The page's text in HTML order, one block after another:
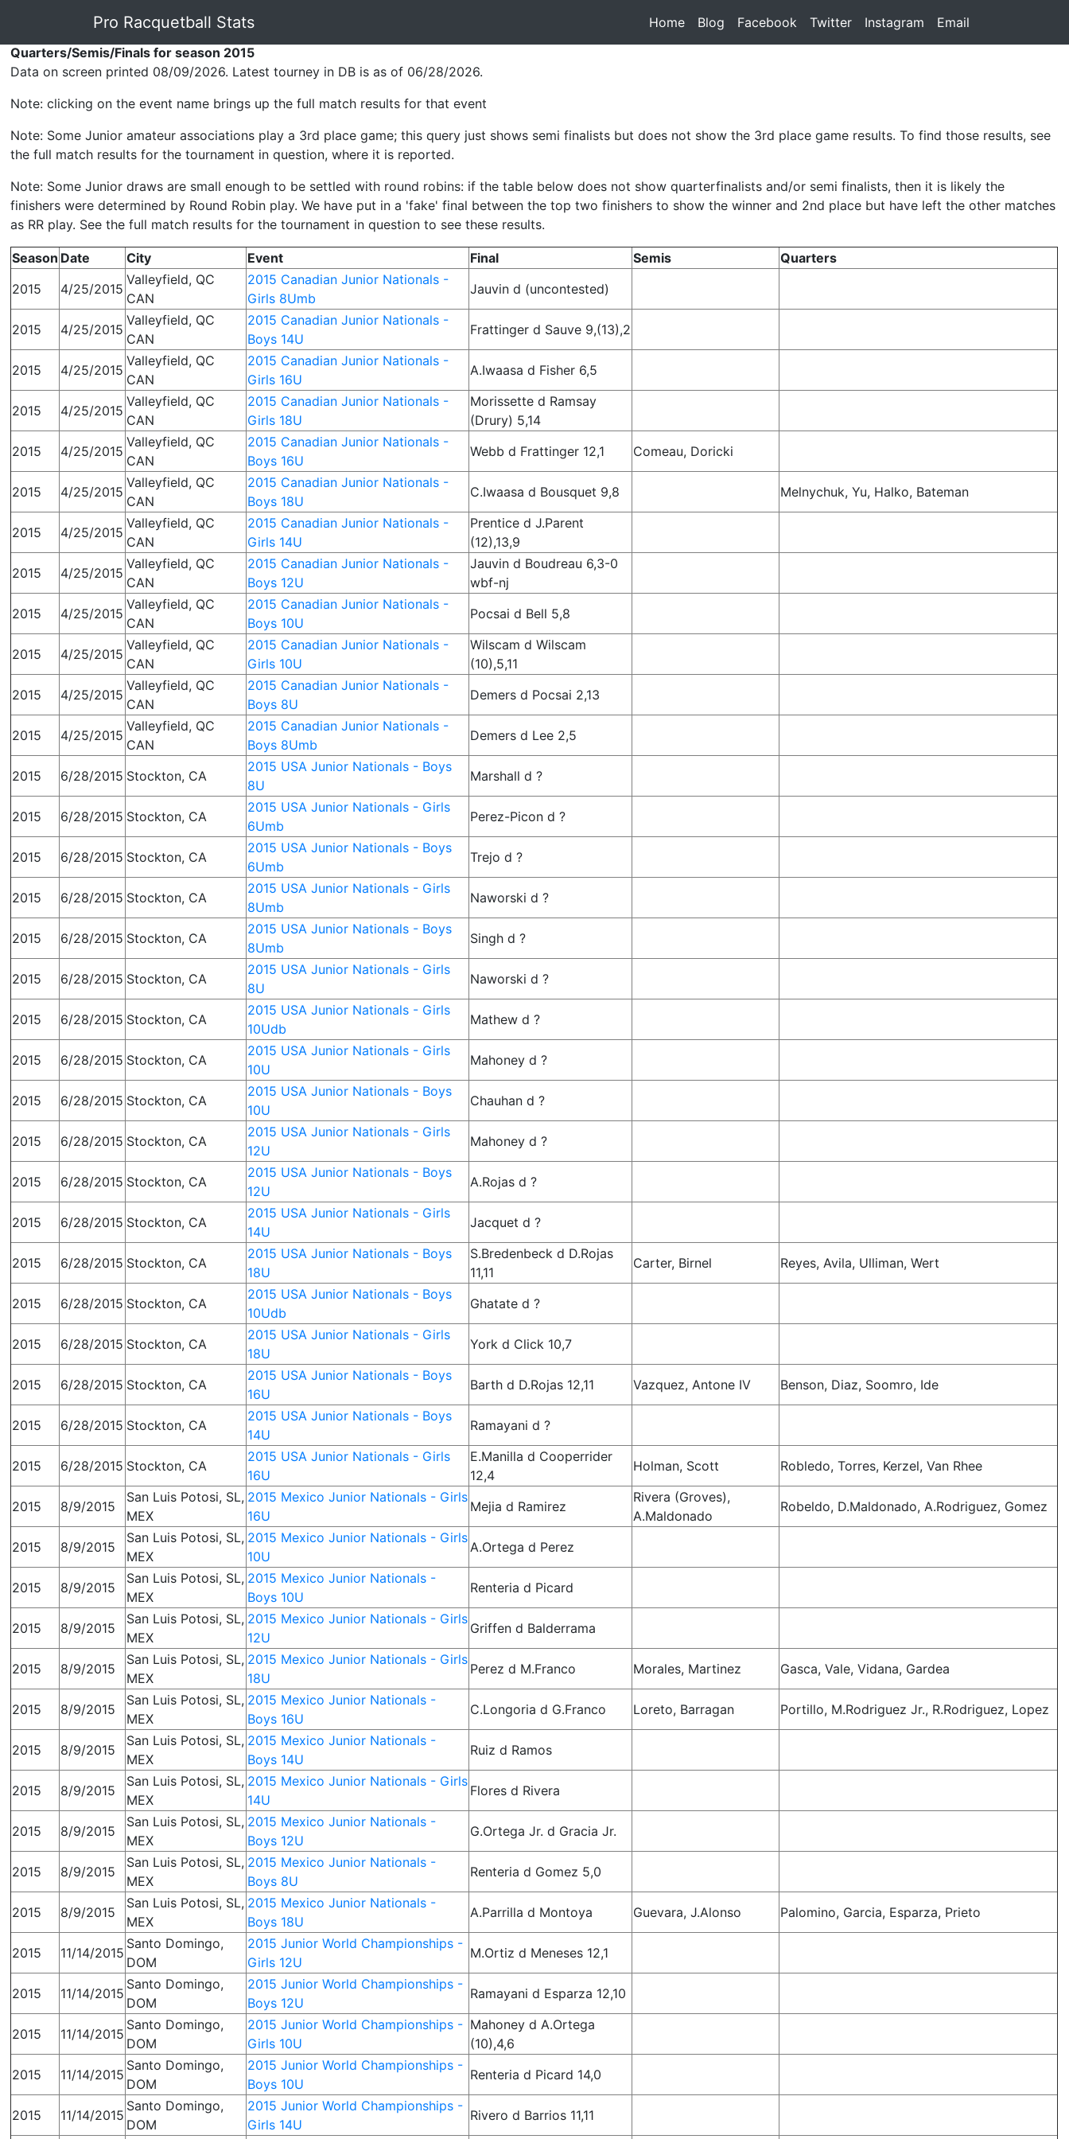
Pro Racquetball Stats Home (current)
Blog (current)
Facebook (current)
Twitter (current)
Instagram (current)
Email
Quarters/Semis/Finals for season 2015
Data on screen printed 08/09/2026. Latest tourney in DB is as of 06/28/2026.
Note: clicking on the event name brings up the full match results for that event
Note: Some Junior amateur associations play a 3rd place game; this query just shows semi finalists but does not show the 3rd place game results. To find those results, see
the full match results for the tournament in question, where it is reported.
Note: Some Junior draws are small enough to be settled with round robins: if the table below does not show quarterfinalists and/or semi finalists, then it is likely the
finishers were determined by Round Robin play. We have put in a 'fake' final between the top two finishers to show the winner and 2nd place but have left the other matches
as RR play. See the full match results for the tournament in question to see these results.
Season Date City Event Final Semis
Quarters
2015
4/25/2015
Valleyfield, QC
CAN
2015 Canadian Junior Nationals -
Girls 8Umb
Jauvin d (uncontested)
2015 4/25/2015
Valleyfield, QC
CAN
2015 Canadian Junior Nationals -
Boys 14U
Frattinger d Sauve 9,(13),2
2015 4/25/2015
Valleyfield, QC
CAN
2015 Canadian Junior Nationals -
Girls 16U
A.Iwaasa d Fisher 6,5
2015 4/25/2015
Valleyfield, QC
CAN
2015 Canadian Junior Nationals -
Girls 18U
Morissette d Ramsay
(Drury) 5,14
2015
4/25/2015
Valleyfield, QC
CAN
2015 Canadian Junior Nationals -
Boys 16U
Webb d Frattinger 12,1 Comeau, Doricki
2015 4/25/2015
Valleyfield, QC
CAN
2015 Canadian Junior Nationals -
Boys 18U
C.Iwaasa d Bousquet 9,8 Melnychuk, Yu, Halko, Bateman
2015 4/25/2015
Valleyfield, QC
CAN
2015 Canadian Junior Nationals -
Girls 14U
Prentice d J.Parent
(12),13,9
2015
4/25/2015
Valleyfield, QC
CAN
2015 Canadian Junior Nationals -
Boys 12U
Jauvin d Boudreau 6,3-0
wbf-nj
2015
4/25/2015
Valleyfield, QC
CAN
2015 Canadian Junior Nationals -
Boys 10U
Pocsai d Bell 5,8
2015 4/25/2015
Valleyfield, QC
CAN
2015 Canadian Junior Nationals -
Girls 10U
Wilscam d Wilscam
(10),5,11
2015
4/25/2015
Valleyfield, QC
CAN
2015 Canadian Junior Nationals -
Boys 8U
Demers d Pocsai 2,13
2015 4/25/2015
Valleyfield, QC
CAN
2015 Canadian Junior Nationals -
Boys 8Umb
Demers d Lee 2,5
2015 6/28/2015 Stockton, CA
2015 USA Junior Nationals - Boys
8U
Marshall d ?
2015 6/28/2015 Stockton, CA
2015 USA Junior Nationals - Girls
6Umb
Perez-Picon d ?
2015 6/28/2015 Stockton, CA
2015 USA Junior Nationals - Boys
6Umb
Trejo d ?
2015 6/28/2015 Stockton, CA
2015 USA Junior Nationals - Girls
8Umb
Naworski d ?
2015 6/28/2015 Stockton, CA
2015 USA Junior Nationals - Boys
8Umb
Singh d ?
2015 6/28/2015 Stockton, CA
2015 USA Junior Nationals - Girls
8U
Naworski d ?
2015 6/28/2015 Stockton, CA
2015 USA Junior Nationals - Girls
10Udb
Mathew d ?
2015 6/28/2015 Stockton, CA
2015 USA Junior Nationals - Girls
10U
Mahoney d ?
2015 6/28/2015 Stockton, CA
2015 USA Junior Nationals - Boys
10U
Chauhan d ?
2015 6/28/2015 Stockton, CA
2015 USA Junior Nationals - Girls
12U
Mahoney d ?
2015 6/28/2015 Stockton, CA
2015 USA Junior Nationals - Boys
12U
A.Rojas d ?
2015 6/28/2015 Stockton, CA
2015 USA Junior Nationals - Girls
14U
Jacquet d ?
2015 6/28/2015 Stockton, CA
2015 USA Junior Nationals - Boys
18U
S.Bredenbeck d D.Rojas
11,11
Carter, Birnel Reyes, Avila, Ulliman, Wert
2015 6/28/2015 Stockton, CA
2015 USA Junior Nationals - Boys
10Udb
Ghatate d ?
2015 6/28/2015 Stockton, CA
2015 USA Junior Nationals - Girls
18U
York d Click 10,7
2015 6/28/2015 Stockton, CA
2015 USA Junior Nationals - Boys
16U
Barth d D.Rojas 12,11 Vazquez, Antone IV Benson, Diaz, Soomro, Ide
2015 6/28/2015 Stockton, CA
2015 USA Junior Nationals - Boys
14U
Ramayani d ?
2015 6/28/2015 Stockton, CA
2015 USA Junior Nationals - Girls
16U
E.Manilla d Cooperrider
12,4
Holman, Scott Robledo, Torres, Kerzel, Van Rhee
2015 8/9/2015
San Luis Potosi, SL,
MEX
2015 Mexico Junior Nationals - Girls
16U
Mejia d Ramirez
Rivera (Groves),
A.Maldonado
Robeldo, D.Maldonado, A.Rodriguez, Gomez
2015 8/9/2015
San Luis Potosi, SL,
MEX
2015 Mexico Junior Nationals - Girls
10U
A.Ortega d Perez
2015 8/9/2015
San Luis Potosi, SL,
MEX
2015 Mexico Junior Nationals -
Boys 10U
Renteria d Picard
2015 8/9/2015
San Luis Potosi, SL,
MEX
2015 Mexico Junior Nationals - Girls
12U
Griffen d Balderrama
2015 8/9/2015
San Luis Potosi, SL,
MEX
2015 Mexico Junior Nationals - Girls
18U
Perez d M.Franco Morales, Martinez Gasca, Vale, Vidana, Gardea
2015 8/9/2015
San Luis Potosi, SL,
MEX
2015 Mexico Junior Nationals -
Boys 16U
C.Longoria d G.Franco Loreto, Barragan Portillo, M.Rodriguez Jr., R.Rodriguez, Lopez
2015 8/9/2015
San Luis Potosi, SL,
MEX
2015 Mexico Junior Nationals -
Boys 14U
Ruiz d Ramos
2015 8/9/2015
San Luis Potosi, SL,
MEX
2015 Mexico Junior Nationals - Girls
14U
Flores d Rivera
2015 8/9/2015
San Luis Potosi, SL,
MEX
2015 Mexico Junior Nationals -
Boys 12U
G.Ortega Jr. d Gracia Jr.
2015 8/9/2015
San Luis Potosi, SL,
MEX
2015 Mexico Junior Nationals -
Boys 8U
Renteria d Gomez 5,0
2015 8/9/2015
San Luis Potosi, SL,
MEX
2015 Mexico Junior Nationals -
Boys 18U
A.Parrilla d Montoya Guevara, J.Alonso Palomino, Garcia, Esparza, Prieto
2015 11/14/2015
Santo Domingo,
DOM
2015 Junior World Championships -
Girls 12U
M.Ortiz d Meneses 12,1
2015 11/14/2015
Santo Domingo,
DOM
2015 Junior World Championships -
Boys 12U
Ramayani d Esparza 12,10
2015 11/14/2015
Santo Domingo,
DOM
2015 Junior World Championships -
Girls 10U
Mahoney d A.Ortega
(10),4,6
2015
11/14/2015
Santo Domingo,
DOM
2015 Junior World Championships -
Boys 10U
Renteria d Picard 14,0
2015 11/14/2015
Santo Domingo,
DOM
2015 Junior World Championships -
Girls 14U
Rivero d Barrios 11,11